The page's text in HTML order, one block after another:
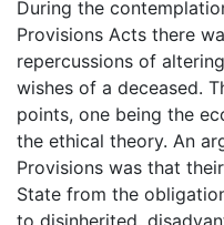
During the
Provisions Acts there
repercussions of
wishes of a deceased.
points, one being the
the ethical theory. An
Provisions was that
State from the